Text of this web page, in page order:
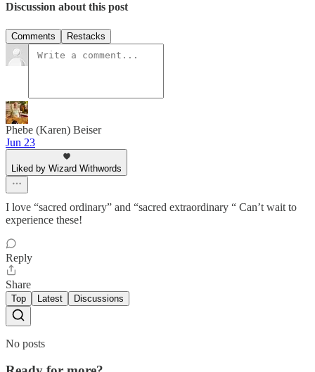
Discussion about this post
Comments Restacks
Phebe (Karen) Beiser
Jun 23
Liked by Wizard Withwords
I love “sacred ordinary” and “sacred extraordinary “ Can’t wait to
experience these!
Reply
Share
Top Latest Discussions
No posts